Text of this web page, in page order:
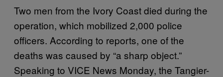
Two men from the Ivory Coast died during the
operation, which mobilized 2,000 police
officers. According to reports, one of the
deaths was caused by “a sharp object.”
Speaking to VICE News Monday, the Tangier-